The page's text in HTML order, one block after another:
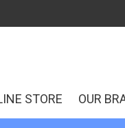
STORE OUR